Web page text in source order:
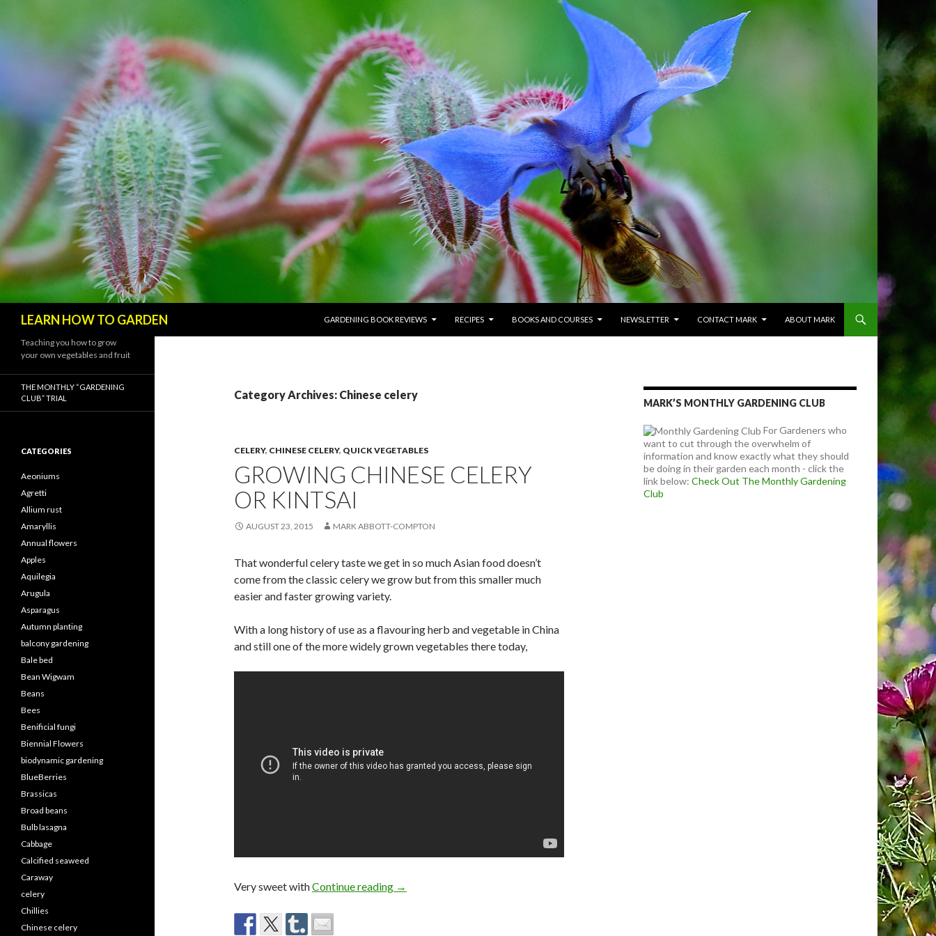
LEARN HOW TO GARDEN
GARDENING BOOK REVIEWS
RECIPES BOOKS AND COURSES NEWSLETTER CONTACT MARK ABOUT MARK
Category Archives: Chinese celery
CELERY, CHINESE CELERY, QUICK VEGETABLES
GROWING CHINESE CELERY
OR KINTSAI
AUGUST 23, 2015 MARK ABBOTT-COMPTON
That wonderful celery taste we get in so much Asian food doesn’t
come from the classic celery we grow but from this smaller much
easier and faster growing variety.
With a long history of use as a flavouring herb and vegetable in China
and still one of the more widely grown vegetables there today,
Very sweet withContinue reading Growing Chinese Celery or Kintsai
→
MARK’S MONTHLY GARDENING CLUB
For Gardeners who
want to cut through the overwhelm of
information and know exactly what they should
be doing in their garden each month - click the
link below: Check Out The Monthly Gardening
Club
Teaching you how to grow
your own vegetables and fruit
THE MONTHLY “GARDENING
CLUB” TRIAL
CATEGORIES
Aeoniums
Agretti
Allium rust
Amaryllis
Annual flowers
Apples
Aquilegia
Arugula
Asparagus
Autumn planting
balcony gardening
Bale bed
Bean Wigwam
Beans
Bees
Benificial fungi
Biennial Flowers
biodynamic gardening
BlueBerries
Brassicas
Broad beans
Bulb lasagna
Cabbage
Calcified seaweed
Caraway
celery
Chillies
Chinese celery